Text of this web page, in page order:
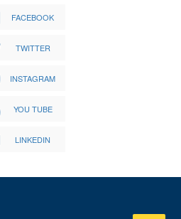
FACEBOOK
TWITTER
INSTAGRAM
YOU TUBE
LINKEDIN